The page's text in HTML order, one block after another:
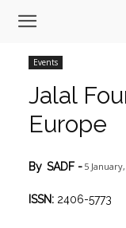
Events
Jalal
Europe
By SADF - 5
ISSN: 2406-5773